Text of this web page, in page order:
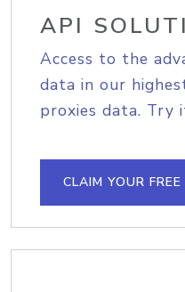
API
Access to the
data in our
proxies data. Try
CLAIM YOUR